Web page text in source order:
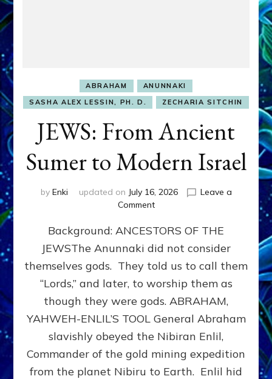
ABRAHAM
ANUNNAKI
SASHA ALEX LESSIN, PH. D.
ZECHARIA SITCHIN
JEWS: From Ancient
Sumer to Modern Israel
by Enki updated on July 16, 2026
Leave a
Commenton
From
Ancient
Sumer
to
Modern
Background: ANCESTORS OF THE
JEWSThe Anunnaki did not consider
themselves gods. They told us to call them
“Lords,” and later, to worship them as
though they were gods. ABRAHAM,
YAHWEH-ENLIL’S TOOL General Abraham
slavishly obeyed the Nibiran Enlil,
Commander of the gold mining expedition
from the planet Nibiru to Earth. Enlil hid